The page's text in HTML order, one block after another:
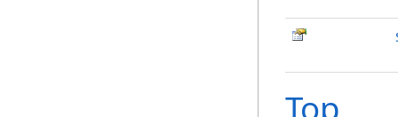
Top